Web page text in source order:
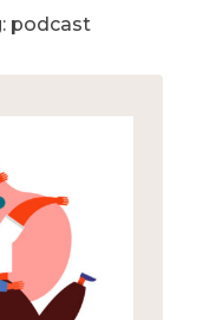
podcast